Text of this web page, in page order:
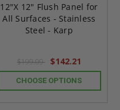
12"X 12" Flush Panel for
All Surfaces - Stainless
Steel - Karp
$199.09 $142.21
CHOOSE OPTIONS